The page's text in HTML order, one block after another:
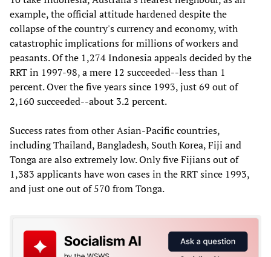
example, the official attitude hardened despite the
collapse of the country's currency and economy, with
catastrophic implications for millions of workers and
peasants. Of the 1,274 Indonesia appeals decided by the
RRT in 1997-98, a mere 12 succeeded--less than 1
percent. Over the five years since 1993, just 69 out of
2,160 succeeded--about 3.2 percent.
Success rates from other Asian-Pacific countries,
including Thailand, Bangladesh, South Korea, Fiji and
Tonga are also extremely low. Only five Fijians out of
1,383 applicants have won cases in the RRT since 1993,
and just one out of 570 from Tonga.